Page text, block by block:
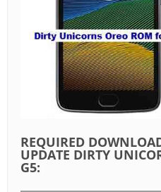
REQUIRED
UPDATE DIRTY
G5: